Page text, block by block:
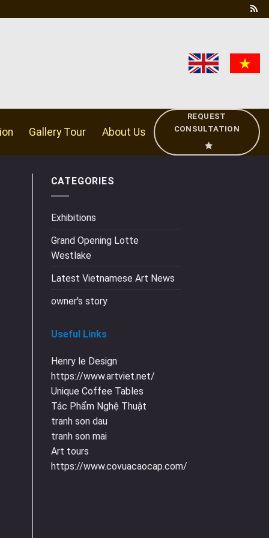
Gallery Tour About Us
REQUEST
CONSULTATION
CATEGORIES
Exhibitions
Grand Opening Lotte
Westlake
Latest Vietnamese Art News
owner's story
Useful Links
Henry le Design
https://www.artviet.net/
Unique Coffee Tables
Tác Phẩm Nghệ Thuật
tranh son dau
tranh son mai
Art tours
https://www.covuacaocap.com/